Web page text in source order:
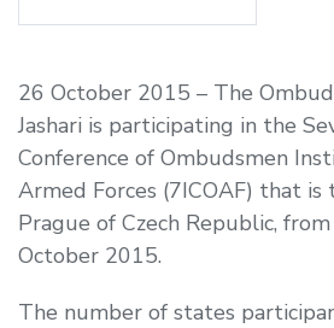
26 October 2015 – The
Jashari is participating in the
Conference of Ombudsmen
Armed Forces (7ICOAF) that is
Prague of Czech Republic,
October 2015.
The number of states